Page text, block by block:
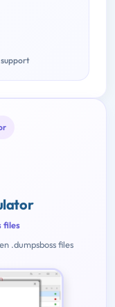
files
.dumpsboss files